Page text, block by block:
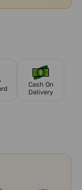
Cash On
Delivery